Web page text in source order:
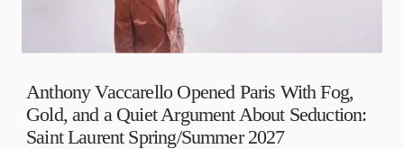
Anthony Vaccarello Opened Paris With Fog,
Gold, and a Quiet Argument About Seduction:
Saint Laurent Spring/Summer 2027